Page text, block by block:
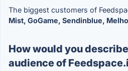
The biggest customers of
Mist, GoGame, Sendinblue,
How would you
audience of